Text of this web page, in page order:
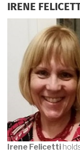
IRENE
Irene Felicetti